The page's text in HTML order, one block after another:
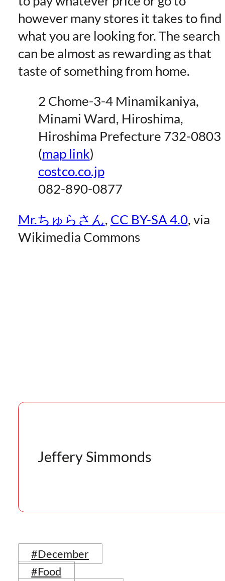
however many stores it takes to find
what you are looking for. The search
can be almost as rewarding as that
taste of something from home.
2 Chome-3-4 Minamikaniya,
Minami Ward, Hiroshima,
Hiroshima Prefecture 732-0803
(map link)
costco.co.jp
082-890-0877
Mr.ちゅらさん, CC BY-SA 4.0, via
Wikimedia Commons
Jeffery Simmonds
#December
#Food